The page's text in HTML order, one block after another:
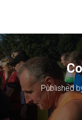
Published